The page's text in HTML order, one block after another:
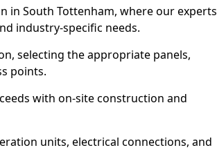
in South Tottenham, where our experts
industry-specific needs.
selecting the appropriate panels,
points.
with on-site construction and
units, electrical connections, and